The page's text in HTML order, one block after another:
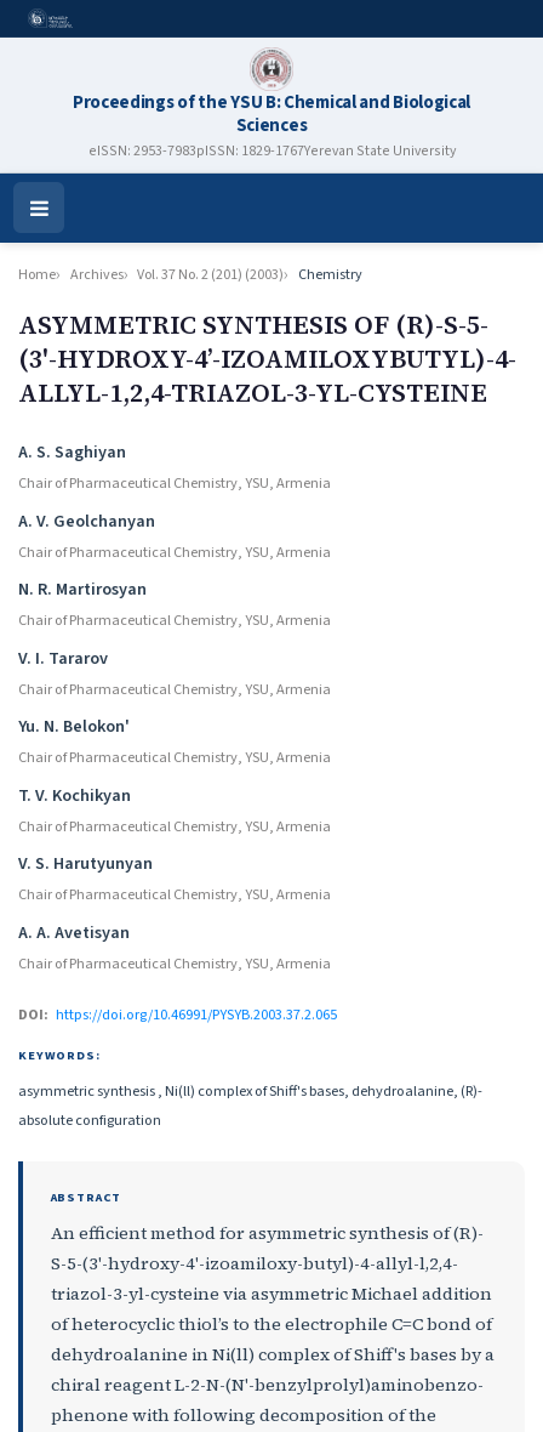
Proceedings of the YSU B: Chemical and Biological
Sciences
eISSN: 2953-7983pISSN: 1829-1767Yerevan State University
Open
Menu
Home Archives Vol. 37 No. 2 (201) (2003) Chemistry
ASYMMETRIC SYNTHESIS OF (R)-S-5-
(3'-HYDROXY-4’-IZOAMILOXYBUTYL)-4-
ALLYL-1,2,4-TRIAZOL-3-YL-CYSTEINE
Authors
A. S. Saghiyan
Chair of Pharmaceutical Chemistry, YSU, Armenia
A. V. Geolchanyan
Chair of Pharmaceutical Chemistry, YSU, Armenia
N. R. Martirosyan
Chair of Pharmaceutical Chemistry, YSU, Armenia
V. I. Tararov
Chair of Pharmaceutical Chemistry, YSU, Armenia
Yu. N. Belokon'
Chair of Pharmaceutical Chemistry, YSU, Armenia
T. V. Kochikyan
Chair of Pharmaceutical Chemistry, YSU, Armenia
V. S. Harutyunyan
Chair of Pharmaceutical Chemistry, YSU, Armenia
A. A. Avetisyan
Chair of Pharmaceutical Chemistry, YSU, Armenia
DOI: https://doi.org/10.46991/PYSYB.2003.37.2.065
KEYWORDS:
asymmetric synthesis , Ni(ll) complex of Shiff's bases, dehydroalanine, (R)-
absolute configuration
ABSTRACT
An efficient method for asymmetric synthesis of (R)-
S-5-(3'-hydroxy-4'-izoamiloxy-butyl)-4-allyl-l,2,4-
triazol-3-yl-cysteine via asymmetric Michael addition
of heterocyclic thiol’s to the electrophile C=C bond of
dehydroalanine in Ni(ll) complex of Shiff's bases by a
chiral reagent L-2-N-(N'-benzylprolyl)aminobenzo-
phenone with following decomposition of the